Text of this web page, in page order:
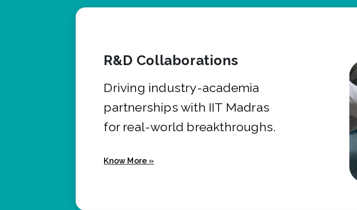
R&D Collaborations
Driving industry-academia
partnerships with IIT Madras
for real-world breakthroughs.
Know More »